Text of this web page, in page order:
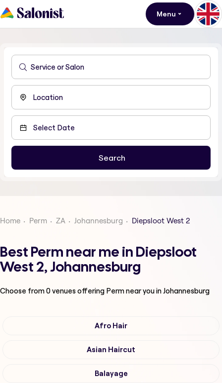
Menu
Home Perm ZA Johannesburg Diepsloot West 2
Best Perm near me in Diepsloot
West 2, Johannesburg
Choose from0venues offering Permnear you in Johannesburg
Afro Hair
Asian Haircut
Balayage